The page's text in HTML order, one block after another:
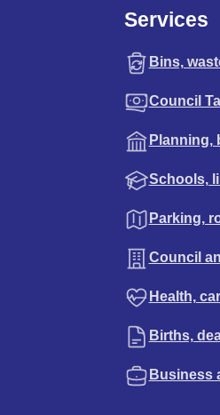
Services
Bins,
Council
Planning,
Schools,
Parking,
Council
Health,
Births,
Business